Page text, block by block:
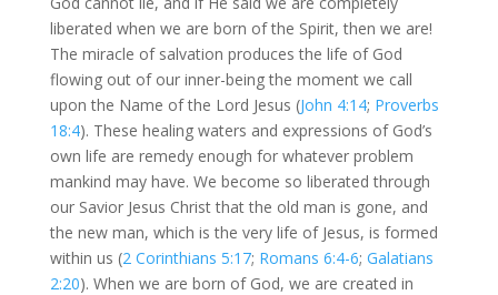
liberated when we are born of the Spirit, then we are!
The miracle of salvation produces the life of God
flowing out of our inner-being the moment we call
upon the Name of the Lord Jesus (John 4:14; Proverbs
18:4). These healing waters and expressions of God’s
own life are remedy enough for whatever problem
mankind may have. We become so liberated through
our Savior Jesus Christ that the old man is gone, and
the new man, which is the very life of Jesus, is formed
within us (2 Corinthians 5:17; Romans 6:4-6; Galatians
2:20). When we are born of God, we are created in